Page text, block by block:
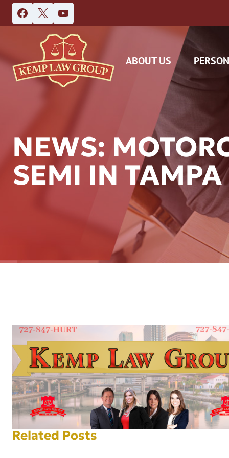
Skip
to
ABOUT US
NEWS:
SEMI IN TAMPA
Related Posts